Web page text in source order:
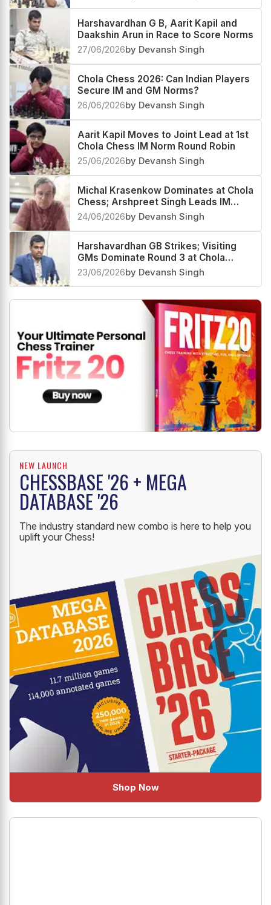
Harshavardhan G B, Aarit Kapil and
Daakshin Arun in Race to Score Norms
27/06/2026by Devansh Singh
Chola Chess 2026: Can Indian Players
Secure IM and GM Norms?
26/06/2026by Devansh Singh
Aarit Kapil Moves to Joint Lead at 1st
Chola Chess IM Norm Round Robin
25/06/2026by Devansh Singh
Michal Krasenkow Dominates at Chola
Chess; Arshpreet Singh Leads IM
Group
24/06/2026by Devansh Singh
Harshavardhan GB Strikes; Visiting
GMs Dominate Round 3 at Chola
Chess GM Round Robin
23/06/2026by Devansh Singh
NEW LAUNCH
CHESSBASE '26 + MEGA
DATABASE '26
The industry standard new combo is here to help you
uplift your Chess!
Shop Now